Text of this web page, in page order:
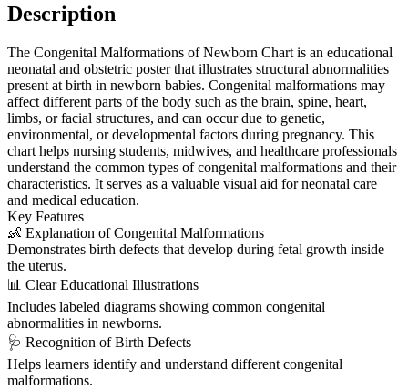
Description
The Congenital Malformations of Newborn Chart is an educational
neonatal and obstetric poster that illustrates structural abnormalities
present at birth in newborn babies. Congenital malformations may
affect different parts of the body such as the brain, spine, heart,
limbs, or facial structures, and can occur due to genetic,
environmental, or developmental factors during pregnancy. This
chart helps nursing students, midwives, and healthcare professionals
understand the common types of congenital malformations and their
characteristics. It serves as a valuable visual aid for neonatal care
and medical education.
Key Features
👶 Explanation of Congenital Malformations
Demonstrates birth defects that develop during fetal growth inside
the uterus.
📊 Clear Educational Illustrations
Includes labeled diagrams showing common congenital
abnormalities in newborns.
🩺 Recognition of Birth Defects
Helps learners identify and understand different congenital
malformations.